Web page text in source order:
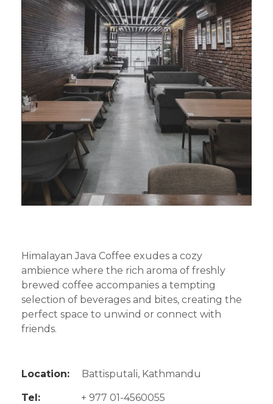
Himalayan Java Coffee exudes a cozy
ambience where the rich aroma of freshly
brewed coffee accompanies a tempting
selection of beverages and bites, creating the
perfect space to unwind or connect with
friends.
Location: Battisputali, Kathmandu
Tel: + 977 01-4560055